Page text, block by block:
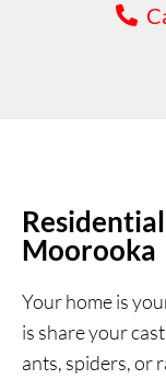
Moorooka
Your home is
is share your
ants, spiders, or